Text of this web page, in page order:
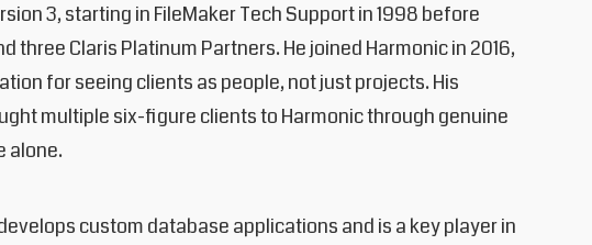
3, starting in FileMaker Tech Support in 1998 before
Claris Platinum Partners. He joined Harmonic in 2016,
for seeing clients as people, not just projects. His
multiple six-figure clients to Harmonic through genuine
alone.
custom database applications and is a key player in